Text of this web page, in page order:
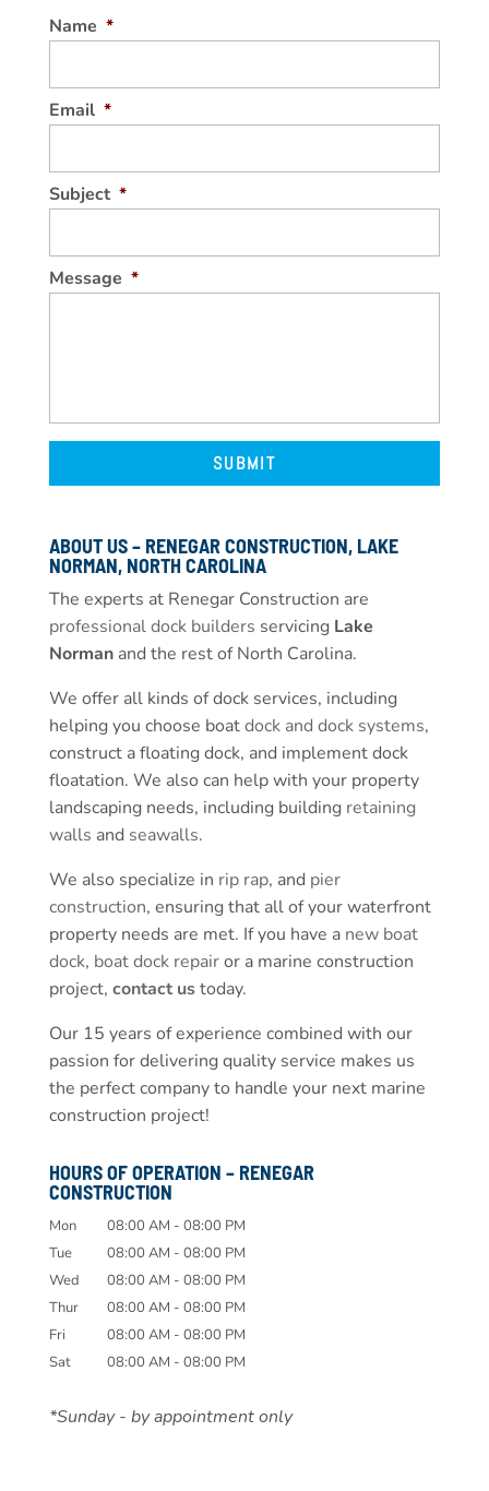
Name *
Email *
Subject *
Message *
ABOUT US – RENEGAR CONSTRUCTION, LAKE
NORMAN, NORTH CAROLINA
The experts at Renegar Construction are
professional dock builders servicing Lake
Normanand the rest of North Carolina.
We offer all kinds of dock services, including
helping you choose boatdock and dock systems,
construct a floating dock, and implement dock
floatation. We also can help with your property
landscaping needs, including building retaining
walls and seawalls.
We also specialize in rip rap, and pier
construction, ensuring that all of your waterfront
property needs are met. If you have a new boat
dock, boat dock repairor a marine construction
project, contact ustoday.
Our 15 years of experience combined with our
passion for delivering quality service makes us
the perfect company to handle your next marine
construction project!
HOURS OF OPERATION – RENEGAR
CONSTRUCTION
Mon 08:00 AM - 08:00 PM
Tue
08:00 AM - 08:00 PM
Wed
08:00 AM - 08:00 PM
Thur
08:00 AM - 08:00 PM
Fri
08:00 AM - 08:00 PM
Sat
08:00 AM - 08:00 PM
*Sunday - by appointment only